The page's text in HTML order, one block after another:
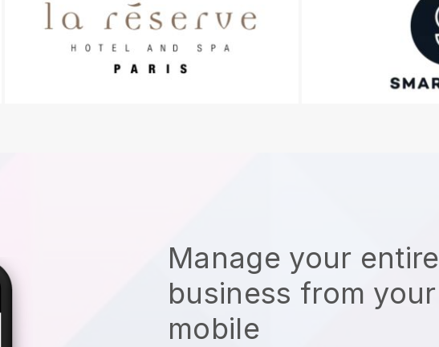
Manage your entire
business from your
mobile